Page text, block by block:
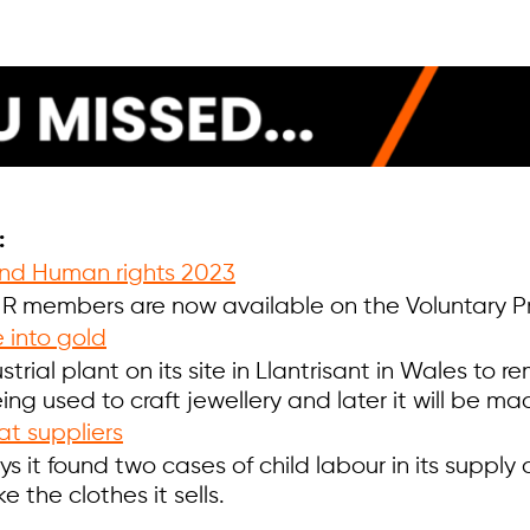
Human rights 2023
members are now available on the Voluntary
into gold
plant on its site in Llantrisant in Wales to
used to craft jewellery and later it will be
suppliers
it found two cases of child labour in its
the clothes it sells.